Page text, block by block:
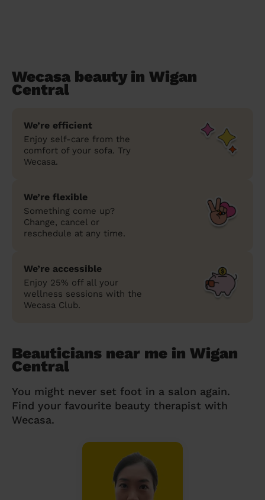
Wecasa beauty in Wigan
Central
We’re efficient
Enjoy self-care from the
comfort of your sofa. Try
Wecasa.
We’re flexible
Something come up?
Change, cancel or
reschedule at any time.
We’re accessible
Enjoy 25% off all your
wellness sessions with the
Wecasa Club.
Beauticians near me in Wigan
Central
You might never set foot in a salon again.
Find your favourite beauty therapist with
Wecasa.